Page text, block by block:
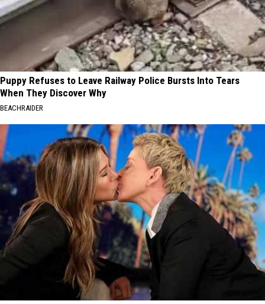
Puppy Refuses to Leave Railway Police Bursts Into Tears
When They Discover Why
BEACHRAIDER